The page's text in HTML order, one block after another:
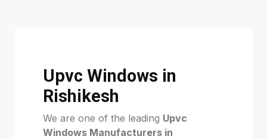
Upvc Windows in
Rishikesh
We are one of the leading Upvc
Windows Manufacturers in